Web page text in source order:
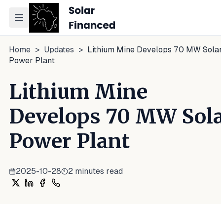
Toggle navigation menu
Home > Updates > Lithium Mine Develops 70 MW
Power Plant
Lithium Mine
Develops 70 MW
Power Plant
2025-10-28 2 minutes read
Share on X
Share on LinkedIn
Share on Facebook
Share on WhatsApp